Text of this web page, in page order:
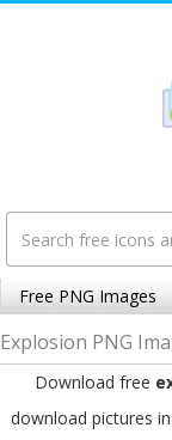
Free PNG Images
Explosion PNG
Download free
download pictures